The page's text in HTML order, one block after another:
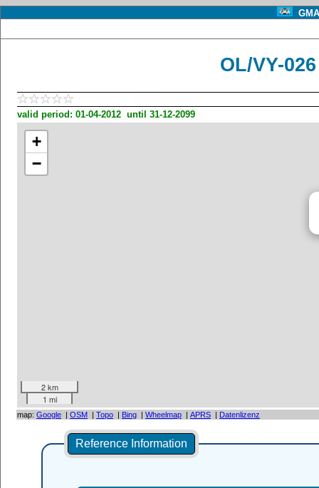
OL/VY-
valid period: 01-04-2012 until 31-12-2099
+
−
2 km
1 mi
map: Google | OSM | Topo | Bing | Wheelmap | APRS | Datenlizenz
Reference Information